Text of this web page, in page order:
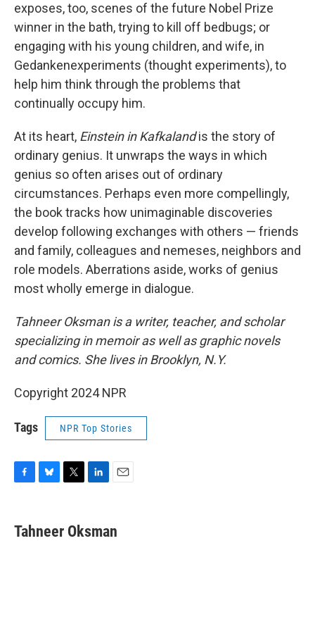
exposes, too, scenes of the future Nobel Prize
winner in the bath, trying to kill off bedbugs; or
engaging with his young children, and wife, in
Gedankenexperiments (thought experiments), to
help him think through the problems that
continually occupy him.
At its heart, Einstein in Kafkalandis the story of
ordinary genius. It unwraps the ways in which
genius so often arises out of ordinary
circumstances. Perhaps even more compellingly,
the book tracks how unimaginable discoveries
develop following exchanges with others — friends
and family, colleagues and nemeses, neighbors and
role models. Aberrations aside, works of genius
most wholly emerge in dialogue.
Tahneer Oksman is a writer, teacher, and scholar
specializing in memoir as well as graphic novels
and comics. She lives in Brooklyn, N.Y.
Copyright 2024 NPR
Tags NPR Top Stories
e
b
e
s
t
k
e
i
l
Tahneer Oksman